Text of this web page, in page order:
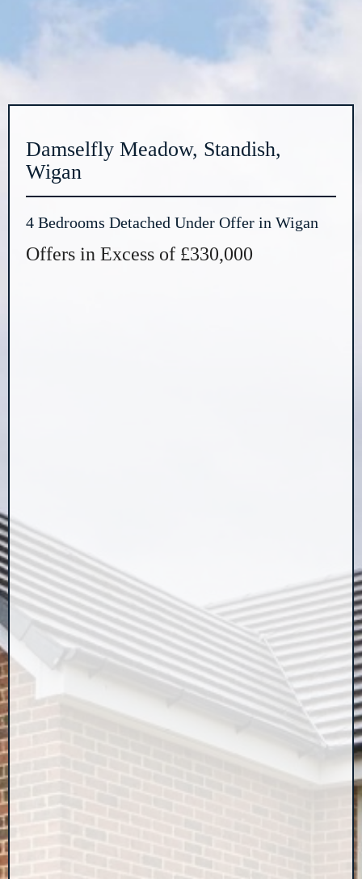
Damselfly Meadow, Standish,
Wigan
4 Bedrooms Detached Under Offer in Wigan
Offers in Excess of £330,000